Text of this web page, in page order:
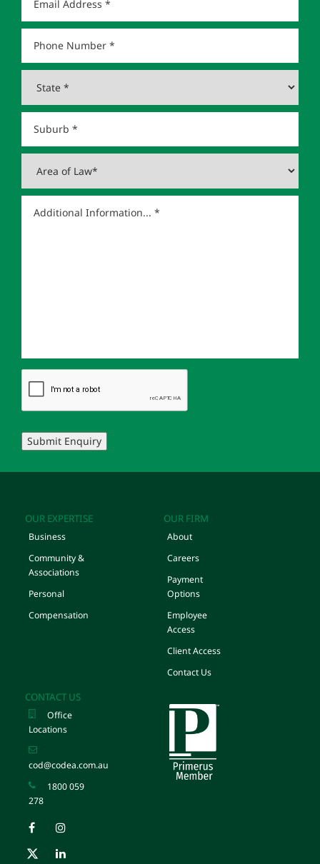
Submit Enquiry
OUR EXPERTISE
Business
Community &
Associations
Personal
Compensation
OUR FIRM
About
Careers
Payment
Options
Employee
Access
Client Access
Contact Us
CONTACT US
Office
Locations
cod@codea.com.au
1800 059
278